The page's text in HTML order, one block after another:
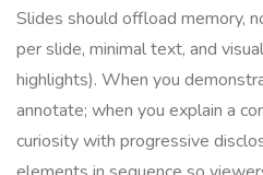
Slides should offload memory,
per slide, minimal text, and
highlights). When you
annotate; when you explain a
curiosity with progressive